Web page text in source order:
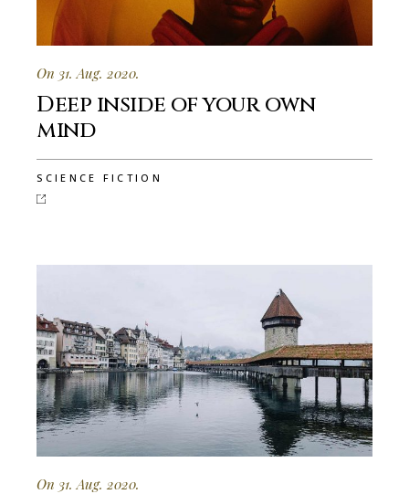
On 31. Aug. 2020.
Deep inside of your own
mind
SCIENCE FICTION
On 31. Aug. 2020.